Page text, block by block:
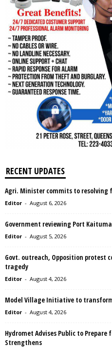
RECENT UPDATES
Agri. Minister commits to resolving
Editor - August 6, 2026
Government reviewing Port
Editor - August 5, 2026
Govt. outreach, Opposition protest
tragedy
Editor - August 4, 2026
Model Village Initiative to
Editor - August 4, 2026
Hydromet Advises Public to
Strengthens